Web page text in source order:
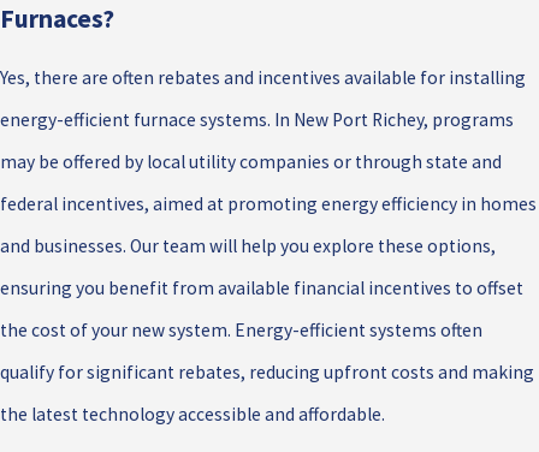
Furnaces?
Yes, there are often rebates and incentives available for installing
energy-efficient furnace systems. In New Port Richey, programs
may be offered by local utility companies or through state and
federal incentives, aimed at promoting energy efficiency in homes
and businesses. Our team will help you explore these options,
ensuring you benefit from available financial incentives to offset
the cost of your new system. Energy-efficient systems often
qualify for significant rebates, reducing upfront costs and making
the latest technology accessible and affordable.